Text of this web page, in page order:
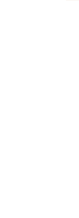
Synthetic